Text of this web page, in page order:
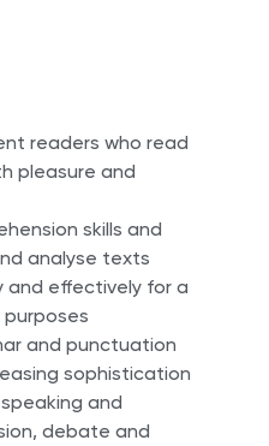
readers who read
pleasure and
skills and
analyse texts
and effectively for a
and punctuation
sophistication
and
debate and